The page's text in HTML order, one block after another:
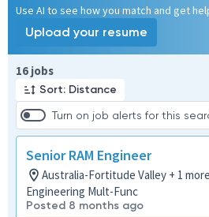
Use AI to see how you match and get
Upload your resume
16 jobs
Sort: Distance
Turn on job alerts for this
Senior RAM Engineer
Australia-Fortitude Valley + 1 more
Engineering Mult-Func
Posted 8 months ago
Page 1 of 2